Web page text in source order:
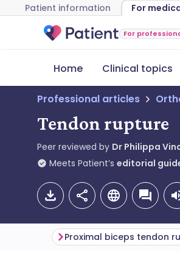
Patient information For
For
Home Clinical topics
Professional articles
Tendon rupture
Peer reviewed by Dr Philippa
Meets Patient’s editorial
Proximal biceps tendon